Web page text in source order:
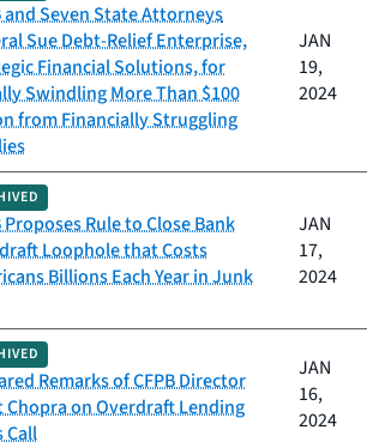
and Seven State Attorneys
Sue Debt-Relief Enterprise,
Financial Solutions, for
Swindling More Than $100
from Financially Struggling
JAN
19,
2024
Proposes Rule to Close Bank
Loophole that Costs
Billions Each Year in Junk
JAN
17,
2024
Remarks of CFPB Director
Chopra on Overdraft Lending
Call
JAN
16,
2024